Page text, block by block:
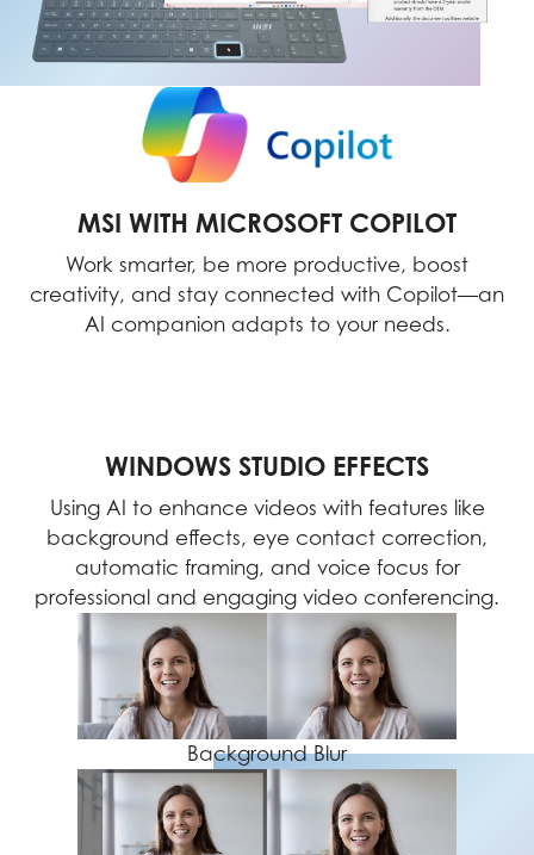
MSI WITH MICROSOFT COPILOT
Work smarter, be more productive, boost
creativity, and stay connected with Copilot—an
AI companion adapts to your needs.
WINDOWS STUDIO EFFECTS
Using AI to enhance videos with features like
background effects, eye contact correction,
automatic framing, and voice focus for
professional and engaging video conferencing.
Background Blur